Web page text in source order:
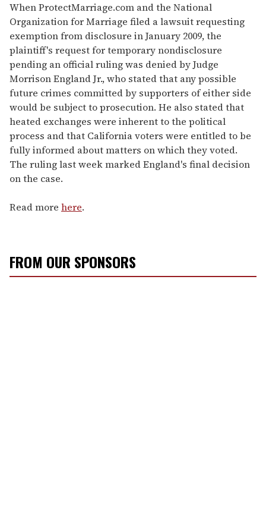
When ProtectMarriage.com and the National
Organization for Marriage filed a lawsuit requesting
exemption from disclosure in January 2009, the
plaintiff's request for temporary nondisclosure
pending an official ruling was denied by Judge
Morrison England Jr., who stated that any possible
future crimes committed by supporters of either side
would be subject to prosecution. He also stated that
heated exchanges were inherent to the political
process and that California voters were entitled to be
fully informed about matters on which they voted.
The ruling last week marked England's final decision
on the case.
Read more here.
FROM OUR SPONSORS